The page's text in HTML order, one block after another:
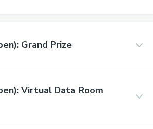
: Grand Prize
: Virtual Data Room